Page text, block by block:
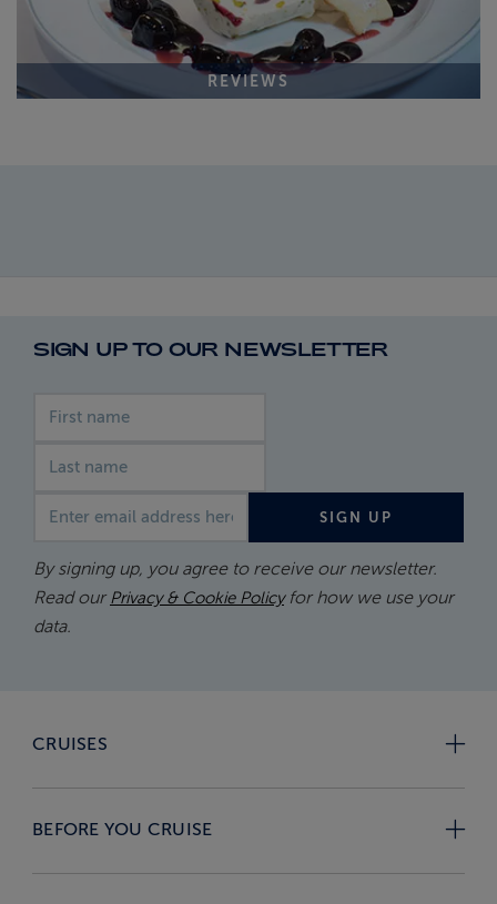
REVIEWS
SIGN UP TO OUR NEWSLETTER
First name
Last name
Email address
SIGN UP
By signing up, you agree to receive our newsletter.
Read our Privacy & Cookie Policyfor how we use your
data.
CRUISES
BEFORE YOU CRUISE